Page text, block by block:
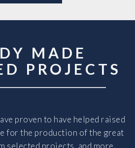
MADE
PROJECTS
proven to have helped raised
for the production of the great
selected projects, and more